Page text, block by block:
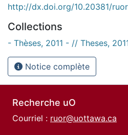
http://dx.doi.org/10.20381/
Collections
- Thèses, 2011 - // Theses,
Notice complète
Recherche uO
Courriel : ruor@uottawa.ca